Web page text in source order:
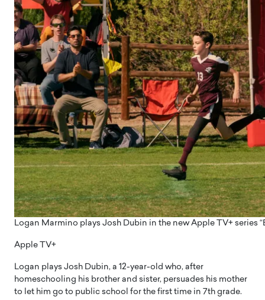
Logan Marmino plays Josh Dubin in the new Apple TV+ series
Apple TV+
Logan plays Josh Dubin, a 12-year-old who, after
homeschooling his brother and sister, persuades his mother
to let him go to public school for the first time in 7th grade.